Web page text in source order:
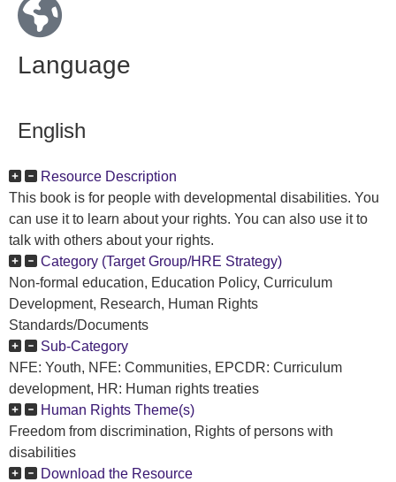
Language
English
Resource Description
This book is for people with developmental disabilities. You
can use it to learn about your rights. You can also use it to
talk with others about your rights.
Category (Target Group/HRE Strategy)
Non-formal education, Education Policy, Curriculum
Development, Research, Human Rights
Standards/Documents
Sub-Category
NFE: Youth, NFE: Communities, EPCDR: Curriculum
development, HR: Human rights treaties
Human Rights Theme(s)
Freedom from discrimination, Rights of persons with
disabilities
Download the Resource